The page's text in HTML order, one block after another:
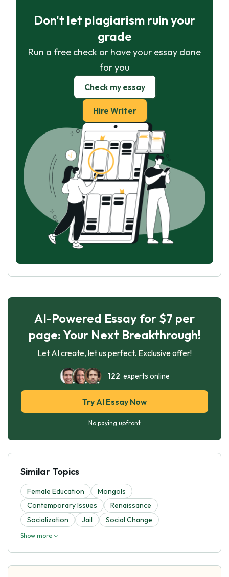
Don't let plagiarism ruin your
grade
Run a free check or have your essay done
for you
Check my essay
Hire Writer
AI-Powered Essay for $7 per
page: Your Next Breakthrough!
Let AI create, let us perfect. Exclusive offer!
122 experts online
Try AI Essay Now
No paying upfront
Similar Topics
Female Education
Mongols
Contemporary Issues
Renaissance
Socialization
Jail Social Change
Show more